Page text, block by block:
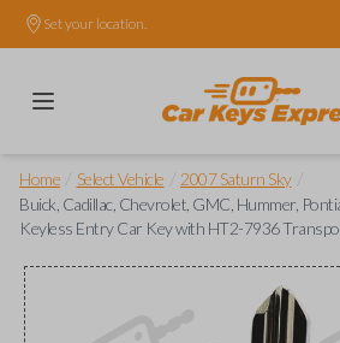
Set your location.
Home Select Vehicle 2007 Saturn Sky
Buick, Cadillac, Chevrolet, GMC, Hummer,
Keyless Entry Car Key with HT2-7936